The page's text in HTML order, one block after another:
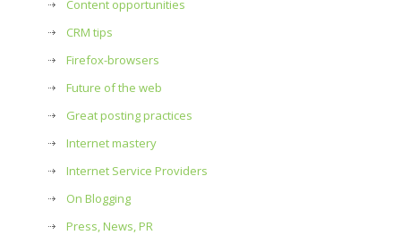
Content opportunities
CRM tips
Firefox-browsers
Future of the web
Great posting practices
Internet mastery
Internet Service Providers
On Blogging
Press, News, PR